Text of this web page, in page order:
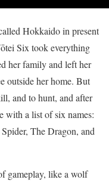
Hokkaido in present
Six took everything
her family and left her
outside her home. But
and to hunt, and after
with a list of six names:
The Dragon, and
gameplay, like a wolf